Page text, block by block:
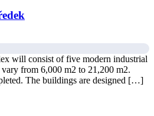
will consist of five modern industrial
from 6,000 m2 to 21,200 m2.
The buildings are designed […]